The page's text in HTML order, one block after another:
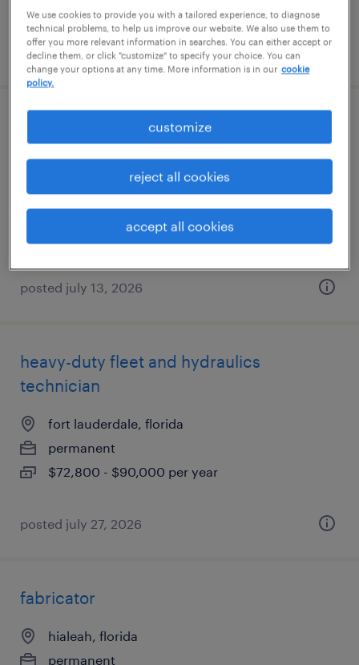
posted july 14, 2026
industrial maintenance mechanic
jacksonville, florida
$55,000 - $65,000 per year
posted july 13, 2026
heavy-duty fleet and hydraulics
technician
fort lauderdale, florida
permanent
$72,800 - $90,000 per year
posted july 27, 2026
fabricator
hialeah, florida
permanent
We use cookies to provide you with a tailored experience, to diagnose
technical problems, to help us improve our website. We also use them to
offer you more relevant information in searches. You can either accept or
decline them, or click "customize" to specify your choice. You can
change your options at any time. More information is in our cookie
policy.
customize
reject all cookies
accept all cookies